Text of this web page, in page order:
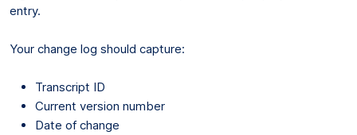
entry.
Your change log should capture:
Transcript ID
Current version number
Date of change